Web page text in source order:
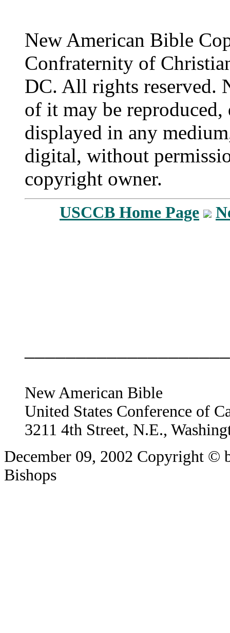
New American Bible
Confraternity of
DC. All rights reserved.
of it may be
displayed in any
digital, without
copyright owner.
USCCB Home Page
New American Bible
United States Conference of
3211 4th Street, N.E.,
December 09, 2002 Copyright ©
Bishops